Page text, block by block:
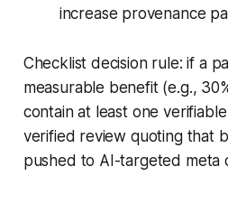
increase provenance
Checklist decision rule: if a
measurable benefit (e.g.,
contain at least one
verified review quoting that
pushed to AI-targeted meta